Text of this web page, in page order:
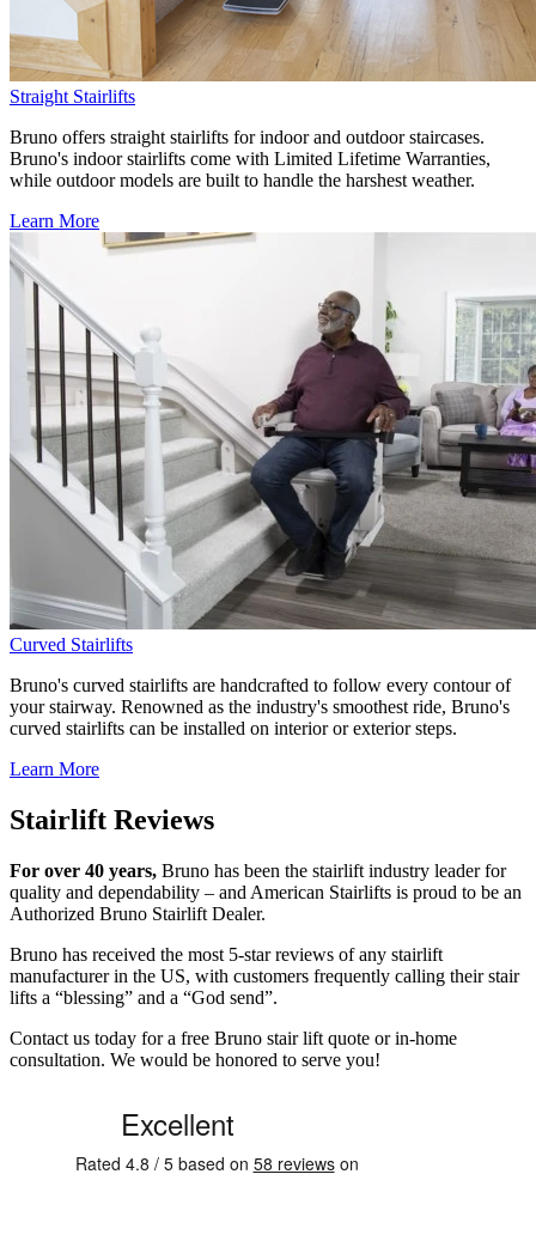
Straight Stairlifts
Bruno offers straight stairlifts for indoor and outdoor staircases.
Bruno's indoor stairlifts come with Limited Lifetime Warranties,
while outdoor models are built to handle the harshest weather.
Learn More
Curved Stairlifts
Bruno's curved stairlifts are handcrafted to follow every contour of
your stairway. Renowned as the industry's smoothest ride, Bruno's
curved stairlifts can be installed on interior or exterior steps.
Learn More
Stairlift Reviews
For over 40 years, Bruno has been the stairlift industry leader for
quality and dependability – and American Stairlifts is proud to be an
Authorized Bruno Stairlift Dealer.
Bruno has received the most 5-star reviews of any stairlift
manufacturer in the US, with customers frequently calling their stair
lifts a “blessing” and a “God send”.
Contact us today for a free Bruno stair lift quote or in-home
consultation. We would be honored to serve you!